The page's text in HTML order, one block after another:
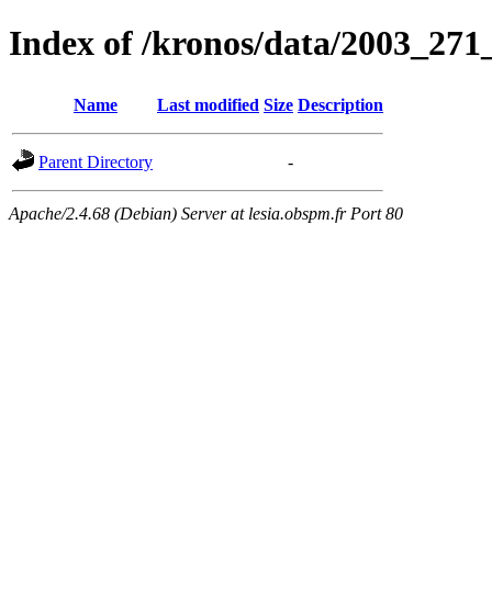
Index of /kronos/data/
Name Last modified Size Description
Parent Directory -
Apache/2.4.68 (Debian) Server at lesia.obspm.fr Port 80